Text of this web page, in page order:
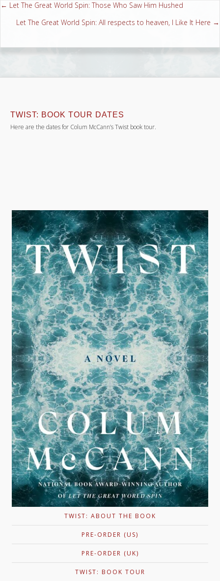
Posts
← Let The Great World Spin: Those Who Saw Him Hushed
Let The Great World Spin: All respects to heaven, I Like It Here →
TWIST: BOOK TOUR DATES
Here are the dates for Colum McCann’s Twist book tour.
TWIST: ABOUT THE BOOK
PRE-ORDER (US)
PRE-ORDER (UK)
TWIST: BOOK TOUR